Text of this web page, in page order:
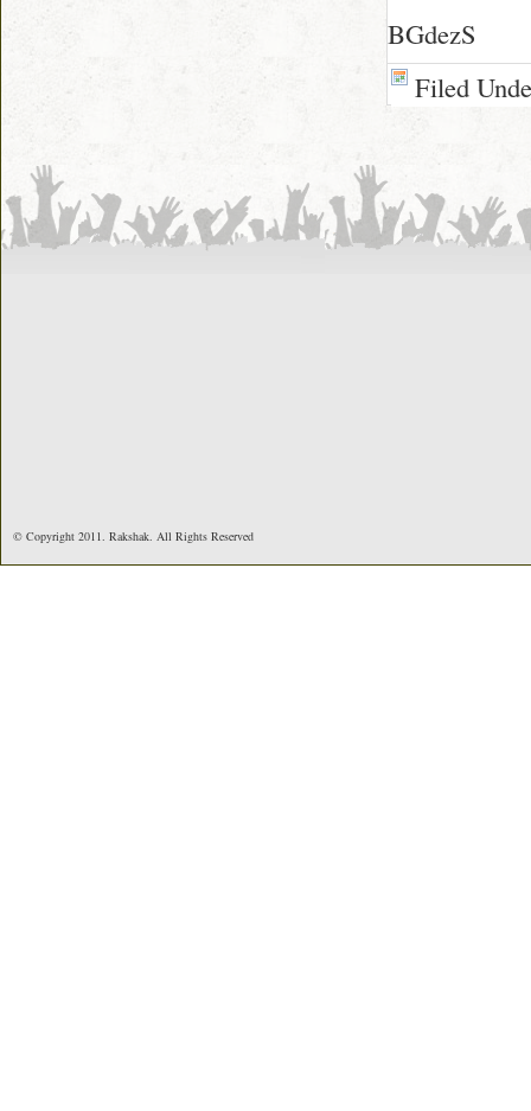
BGdezS
Filed
© Copyright 2011. Rakshak. All Rights Reserved